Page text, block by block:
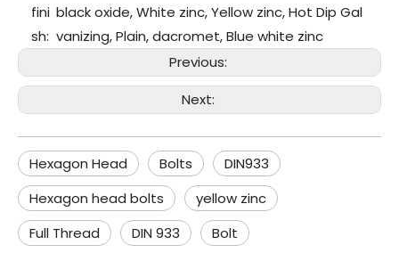
fini
sh:
black oxide, White zinc, Yellow zinc, Hot Dip Gal
vanizing, Plain, dacromet, Blue white zinc
Previous:
Next:
Hexagon Head Bolts
DIN933
Hexagon head bolts
yellow zinc
Full Thread
DIN 933 Bolt